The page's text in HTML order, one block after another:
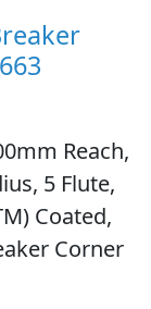
Reach,
5 Flute,
Coated,
Corner